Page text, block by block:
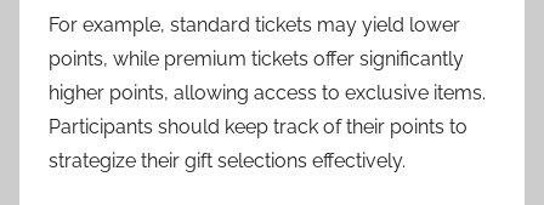
For example, standard tickets may yield lower
points, while premium tickets offer significantly
higher points, allowing access to exclusive items.
Participants should keep track of their points to
strategize their gift selections effectively.